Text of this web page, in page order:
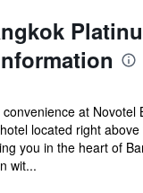
at Novotel
located right
you in the heart of
wit...